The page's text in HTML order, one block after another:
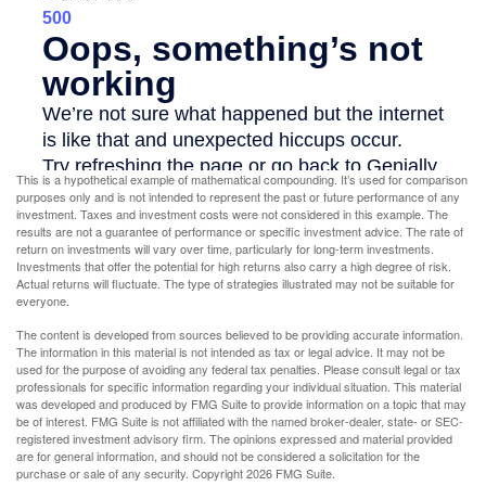
This is a hypothetical example of mathematical compounding. It’s used for comparison
purposes only and is not intended to represent the past or future performance of any
investment. Taxes and investment costs were not considered in this example. The
results are not a guarantee of performance or specific investment advice. The rate of
return on investments will vary over time, particularly for long-term investments.
Investments that offer the potential for high returns also carry a high degree of risk.
Actual returns will fluctuate. The type of strategies illustrated may not be suitable for
everyone.
The content is developed from sources believed to be providing accurate information.
The information in this material is not intended as tax or legal advice. It may not be
used for the purpose of avoiding any federal tax penalties. Please consult legal or tax
professionals for specific information regarding your individual situation. This material
was developed and produced by FMG Suite to provide information on a topic that may
be of interest. FMG Suite is not affiliated with the named broker-dealer, state- or SEC-
registered investment advisory firm. The opinions expressed and material provided
are for general information, and should not be considered a solicitation for the
purchase or sale of any security. Copyright2026 FMG Suite.